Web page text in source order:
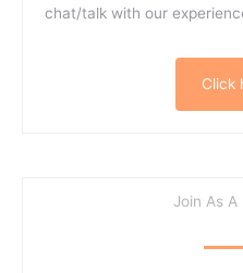
chat/talk with our
Click
Join As